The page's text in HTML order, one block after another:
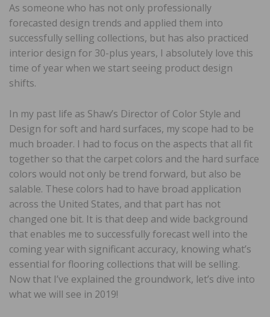
As someone who has not only professionally
forecasted design trends and applied them into
successfully selling collections, but has also practiced
interior design for 30-plus years, I absolutely love this
time of year when we start seeing product design
shifts.
In my past life as Shaw’s Director of Color Style and
Design for soft and hard surfaces, my scope had to be
much broader. I had to focus on the aspects that all fit
together so that the carpet colors and the hard surface
colors would not only be trend forward, but also be
salable. These colors had to have broad application
across the United States, and that part has not
changed one bit. It is that deep and wide background
that enables me to successfully forecast well into the
coming year with significant accuracy, knowing what’s
essential for flooring collections that will be selling.
Now that I’ve explained the groundwork, let’s dive into
what we will see in 2019!